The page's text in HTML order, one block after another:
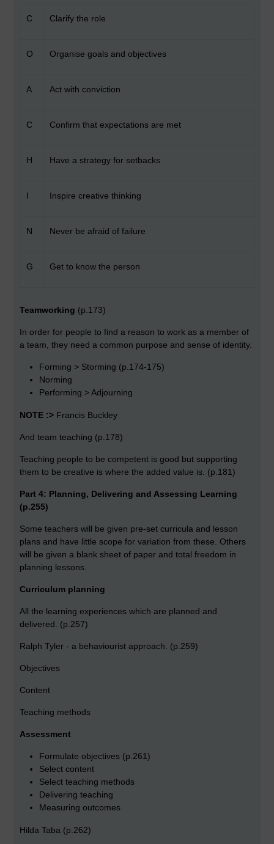
C Clarify the role
O Organise goals and objectives
A Act with conviction
C Confirm that expectations are met
H Have a strategy for setbacks
I Inspire creative thinking
N Never be afraid of failure
G Get to know the person
Teamworking (p.173)
In order for people to find a reason to work as a member of
a team, they need a common purpose and sense of identity.
Forming > Storming (p.174-175)
Norming
Performing > Adjourning
NOTE :> Francis Buckley
And team teaching (p.178)
Teaching people to be competent is good but supporting
them to be creative is where the added value is. (p.181)
Part 4: Planning, Delivering and Assessing Learning
(p.255)
Some teachers will be given pre-set curricula and lesson
plans and have little scope for variation from these. Others
will be given a blank sheet of paper and total freedom in
planning lessons.
Curriculum planning
All the learning experiences which are planned and
delivered. (p.257)
Ralph Tyler - a behaviourist approach. (p.259)
Objectives
Content
Teaching methods
Assessment
Formulate objectives (p.261)
Select content
Select teaching methods
Delivering teaching
Measuring outcomes
Hilda Taba (p.262)